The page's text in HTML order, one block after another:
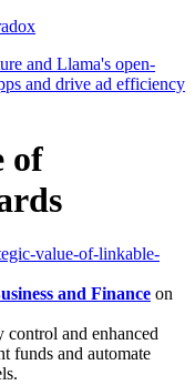
of
value-of-linkable-
and Finance on
and enhanced
funds and automate